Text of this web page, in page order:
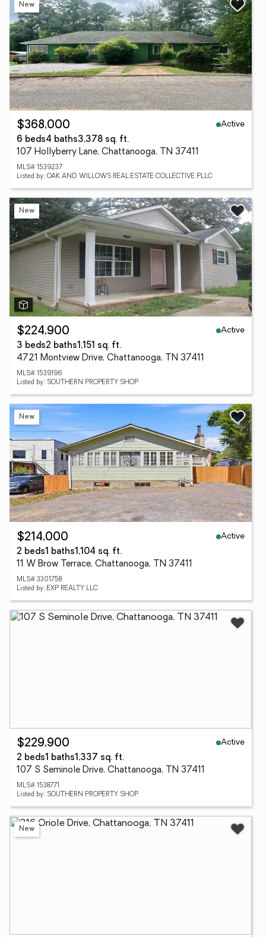
New
$368,000
Active
6 beds4 baths3,378 sq. ft.
107 Hollyberry Lane, Chattanooga, TN 37411
MLS# 1539237
Listed by: OAK AND WILLOWS REAL ESTATE COLLECTIVE PLLC
New
$224,900
Active
3 beds2 baths1,151 sq. ft.
4721 Montview Drive, Chattanooga, TN 37411
MLS# 1539196
Listed by: SOUTHERN PROPERTY SHOP
New
$214,000
Active
2 beds1 baths1,104 sq. ft.
11 W Brow Terrace, Chattanooga, TN 37411
MLS# 3301758
Listed by: EXP REALTY LLC
$229,900
Active
2 beds1 baths1,337 sq. ft.
107 S Seminole Drive, Chattanooga, TN 37411
MLS# 1538771
Listed by: SOUTHERN PROPERTY SHOP
New